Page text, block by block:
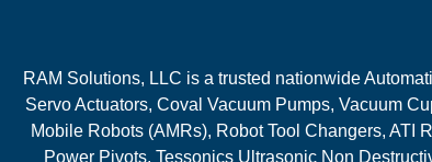
RAM Solutions, LLC is a trusted nationwide
Servo Actuators, Coval Vacuum Pumps, Vacuum
Mobile Robots (AMRs), Robot Tool Changers, ATI
Power Pivots, Tessonics Ultrasonic Non